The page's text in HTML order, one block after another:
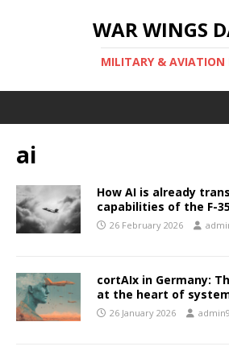
WAR WINGS
MILITARY & AVIATION
ai
How AI is already
capabilities of the F-
26 February 2026
cortAIx in Germany:
at the heart of
26 January 2026